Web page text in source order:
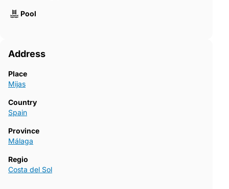
Pool
Address
Place
Mijas
Country
Spain
Province
Málaga
Regio
Costa del Sol